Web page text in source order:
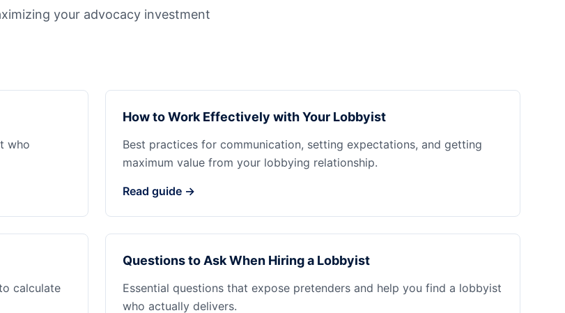
your advocacy investment
who
How to Work Effectively with Your Lobbyist
Best practices for communication, setting expectations, and getting
maximum value from your lobbying relationship.
Read guide →
calculate
Questions to Ask When Hiring a Lobbyist
Essential questions that expose pretenders and help you find a lobbyist
who actually delivers.